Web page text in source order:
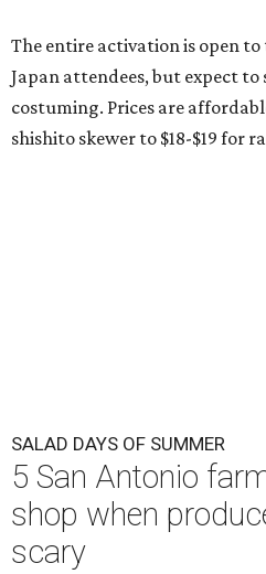
The entire activation is open
Japan attendees, but expect to
costuming. Prices are
shishito skewer to $18-$19 for
SALAD DAYS OF SUMMER
5 San Antonio
shop when
scary